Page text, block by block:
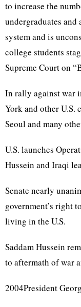
to increase the
undergraduates and
system and is
college students
Supreme Court on
In rally against war
York and other U.S.
Seoul and many
U.S. launches
Hussein and Iraqi
Senate nearly
government’s right
living in the U.S.
Saddam Hussein
to aftermath of war
2004President